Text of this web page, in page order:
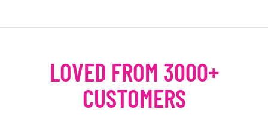
LOVED FROM 3000+
CUSTOMERS